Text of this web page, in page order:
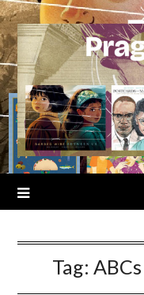
Skip
to
content
Tag: